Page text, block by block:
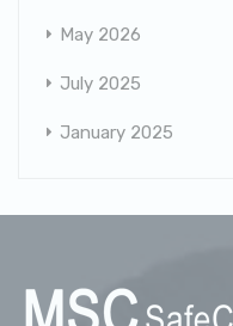
May 2026
July 2025
January 2025